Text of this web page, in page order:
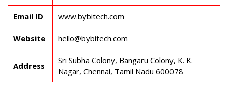
Email ID www.bybitech.com
Website hello@bybitech.com
Address
Sri Subha Colony, Bangaru Colony, K. K.
Nagar, Chennai, Tamil Nadu 600078